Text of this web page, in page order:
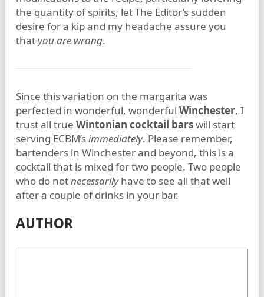
the quantity of spirits, let The Editor’s sudden
desire for a kip and my headache assure you
that you are wrong.
Since this variation on the margarita was
perfected in wonderful, wonderful Winchester, I
trust all true Wintonian cocktail barswill start
serving ECBM’simmediately. Please remember,
bartenders in Winchester and beyond, this is a
cocktail that is mixed for two people. Two people
who do notnecessarilyhave to see all that well
after a couple of drinks in your bar.
AUTHOR